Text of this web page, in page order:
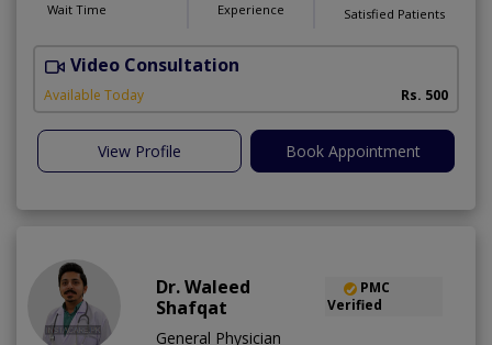
Wait Time Experience Satisfied Patients
Video Consultation
Available Today Rs. 500
View Profile Book Appointment
Dr. Waleed
Shafqat
PMC
Verified
General Physician